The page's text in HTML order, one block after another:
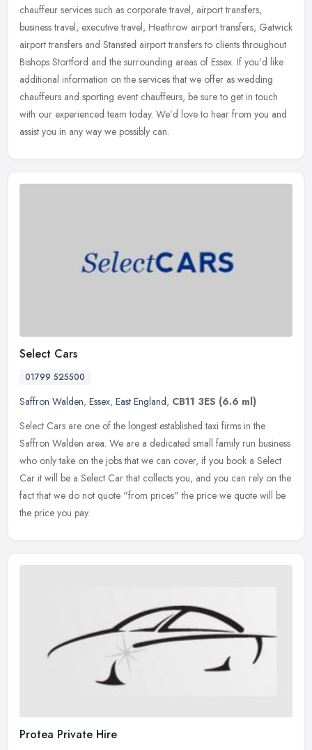
chauffeur services such as corporate travel, airport transfers,
business travel, executive travel, Heathrow airport transfers, Gatwick
airport transfers and Stansted airport transfers to clients throughout
Bishops Stortford and the surrounding areas of Essex. If you’d like
additional information on the services that we offer as wedding
chauffeurs and sporting event chauffeurs, be sure to get in touch
with our experienced team today. We’d love to hear from you and
assist you in any way we possibly can.
Select Cars
01799 525500
Saffron Walden, Essex, East England, CB11 3ES (6.6 ml)
Select Cars are one of the longest established taxi firms in the
Saffron Walden area. We are a dedicated small family run business
who only take on the jobs that we can cover, if you book a Select
Car it will be a Select Car that collects you, and you can rely on the
fact that we do not quote "from prices" the price we quote will be
the price you pay.
Protea Private Hire